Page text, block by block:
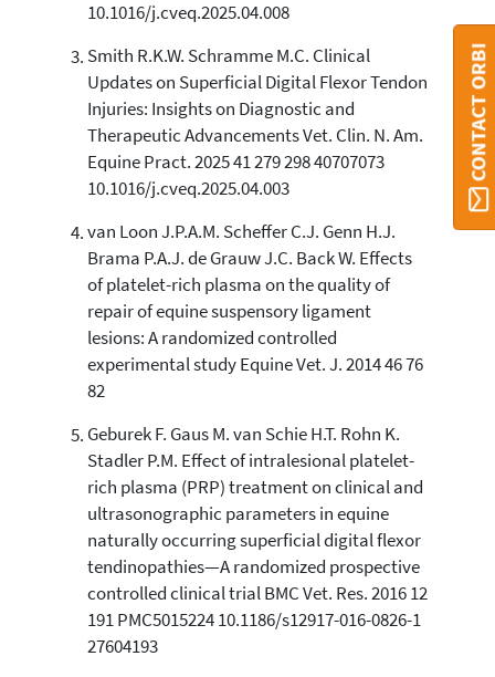
context of the citation, a
classification describing whether
the cited claim, and a label
indicating in which section the
citation was made.
10.1016/j.cveq.2025.04.008
Smith R.K.W. Schramme M.C. Clinical
Updates on Superficial Digital Flexor Tendon
Injuries: Insights on Diagnostic and
Therapeutic Advancements Vet. Clin. N. Am.
Equine Pract. 2025 41 279 298 40707073
10.1016/j.cveq.2025.04.003
van Loon J.P.A.M. Scheffer C.J. Genn H.J.
Brama P.A.J. de Grauw J.C. Back W. Effects
of platelet-rich plasma on the quality of
repair of equine suspensory ligament
lesions: A randomized controlled
experimental study Equine Vet. J. 2014 46 76
82
Geburek F. Gaus M. van Schie H.T. Rohn K.
Stadler P.M. Effect of intralesional platelet-
rich plasma (PRP) treatment on clinical and
ultrasonographic parameters in equine
naturally occurring superficial digital flexor
tendinopathies—A randomized prospective
controlled clinical trial BMC Vet. Res. 2016 12
191 PMC5015224 10.1186/s12917-016-0826-1
27604193
CONTACT ORBI